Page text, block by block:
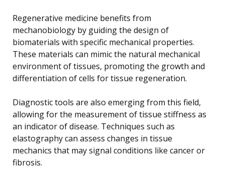
Regenerative medicine benefits from
mechanobiology by guiding the design of
biomaterials with specific mechanical properties.
These materials can mimic the natural mechanical
environment of tissues, promoting the growth and
differentiation of cells for tissue regeneration.
Diagnostic tools are also emerging from this field,
allowing for the measurement of tissue stiffness as
an indicator of disease. Techniques such as
elastography can assess changes in tissue
mechanics that may signal conditions like cancer or
fibrosis.